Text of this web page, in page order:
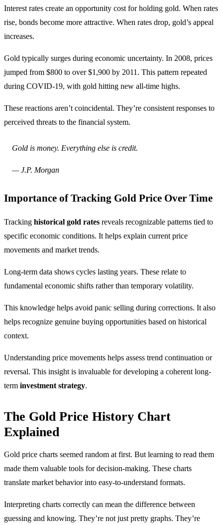
Interest rates create an opportunity cost for holding gold. When rates
rise, bonds become more attractive. When rates drop, gold’s appeal
increases.
Gold typically surges during economic uncertainty. In 2008, prices
jumped from $800 to over $1,900 by 2011. This pattern repeated
during COVID-19, with gold hitting new all-time highs.
These reactions aren’t coincidental. They’re consistent responses to
perceived threats to the financial system.
Gold is money. Everything else is credit.
— J.P. Morgan
Importance of Tracking Gold Price Over Time
Tracking historical gold rates reveals recognizable patterns tied to
specific economic conditions. It helps explain current price
movements and market trends.
Long-term data shows cycles lasting years. These relate to
fundamental economic shifts rather than temporary volatility.
This knowledge helps avoid panic selling during corrections. It also
helps recognize genuine buying opportunities based on historical
context.
Understanding price movements helps assess trend continuation or
reversal. This insight is invaluable for developing a coherent long-
term investment strategy.
The Gold Price History Chart
Explained
Gold price charts seemed random at first. But learning to read them
made them valuable tools for decision-making. These charts
translate market behavior into easy-to-understand formats.
Interpreting charts correctly can mean the difference between
guessing and knowing. They’re not just pretty graphs. They’re